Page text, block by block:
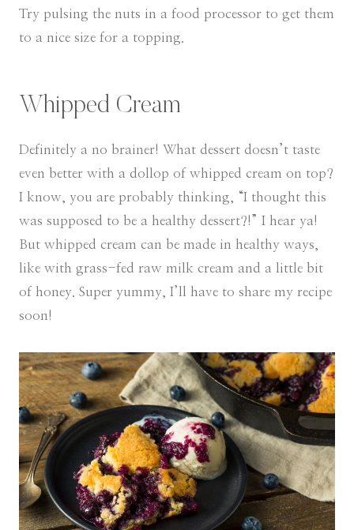
Try pulsing the nuts in a food processor to get them
to a nice size for a topping.
Whipped Cream
Definitely a no brainer! What dessert doesn’t taste
even better with a dollop of whipped cream on top?
I know, you are probably thinking, “I thought this
was supposed to be a healthy dessert?!” I hear ya!
But whipped cream can be made in healthy ways,
like with grass-fed raw milk cream and a little bit
of honey. Super yummy, I’ll have to share my recipe
soon!